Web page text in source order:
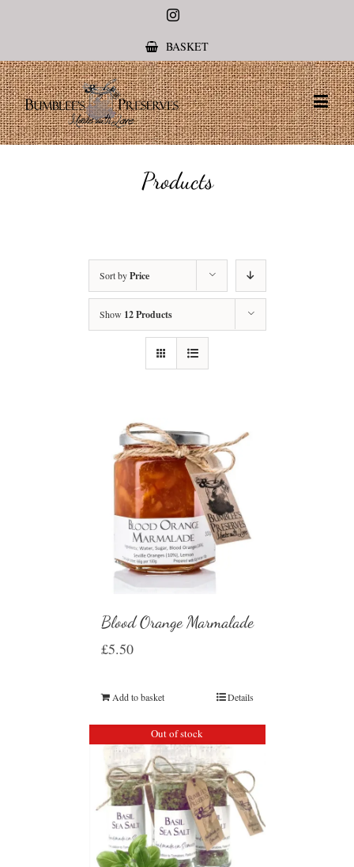
Instagram
BASKET
Products
Sort byPrice
Show 12 Products
Blood Orange Marmalade
£5.50
Add to basket Details
Out of stock